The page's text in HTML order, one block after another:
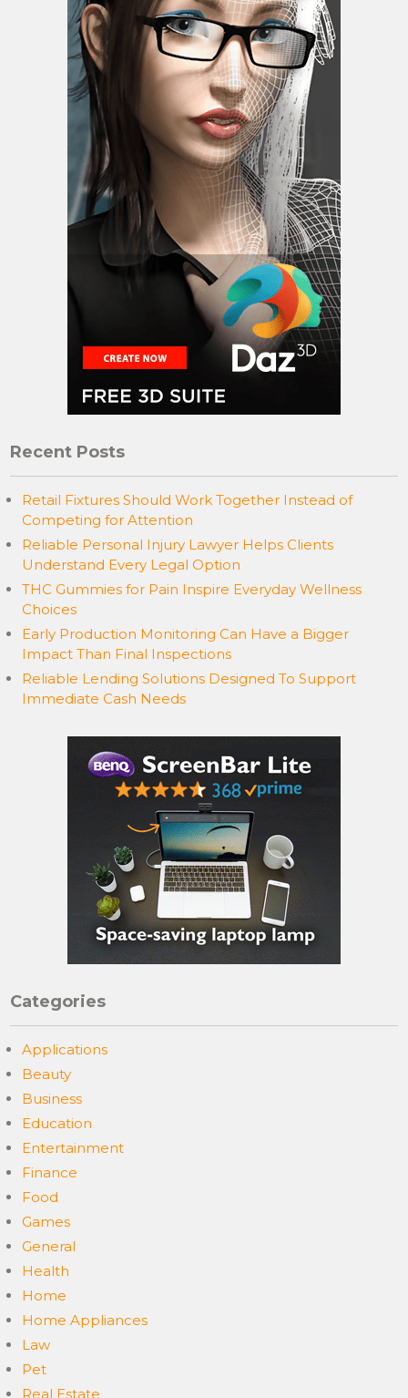
Recent Posts
Retail Fixtures Should Work Together Instead of
Competing for Attention
Reliable Personal Injury Lawyer Helps Clients
Understand Every Legal Option
THC Gummies for Pain Inspire Everyday Wellness
Choices
Early Production Monitoring Can Have a Bigger
Impact Than Final Inspections
Reliable Lending Solutions Designed To Support
Immediate Cash Needs
Categories
Applications
Beauty
Business
Education
Entertainment
Finance
Food
Games
General
Health
Home
Home Appliances
Law
Pet
Real Estate